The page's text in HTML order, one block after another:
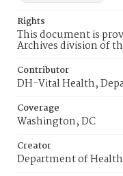
Rights
This document is
Archives division of
Contributor
DH-Vital Health,
Coverage
Washington, DC
Creator
Department of Health